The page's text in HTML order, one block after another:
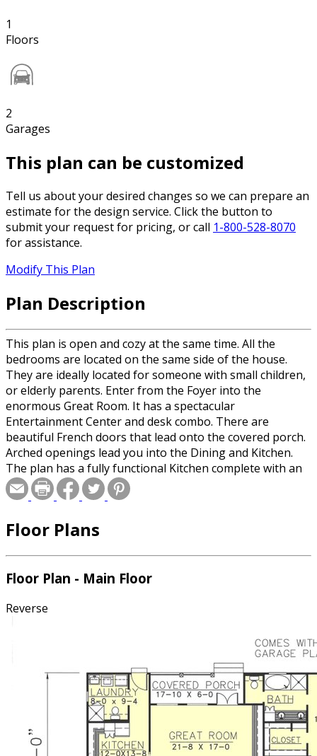
1
Floors
2
Garages
This plan can be customized
Tell us about your desired changes so we can prepare an
estimate for the design service. Click the button to
submit your request for pricing, or call 1-800-528-8070
for assistance.
Modify This Plan
Plan Description
This plan is open and cozy at the same time. All the
bedrooms are located on the same side of the house.
They are ideally located for someone with small children,
or elderly parents. Enter from the Foyer into the
enormous Great Room. It has a spectacular
Entertainment Center and desk combo. There are
beautiful French doors that lead onto the covered porch.
Arched openings lead you into the Dining and Kitchen.
The plan has a fully functional Kitchen complete with an
island with a downdraft range, snack bar, and lots of
cabinets. Built in microwave, lazy-susan, and a trash
area, and a formal Dining Room. The large Master
a dual sinks, a small whirlpool tub, a separate shower,
separate toilet compartment with a linen closet.
closet. The unique Laundry Room is very convenient. It
perfect for muddy kids. The 2 Car Garage is optional, you
decide whether to build it now or later. Two covered
porches protect this home from elements, and give a
place to relax at the end of a long day.
Floor Plans
Floor Plan - Main Floor
Reverse